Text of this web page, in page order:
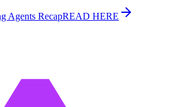
Agents RecapREAD HERE